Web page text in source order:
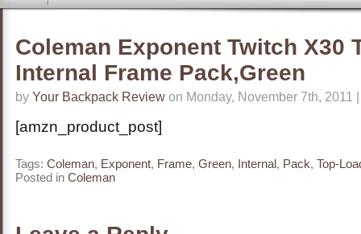
Coleman Exponent Twitch X30
Internal Frame Pack,Green
by Your Backpack Review on Monday, November 7th, 2011
[amzn_product_post]
Tags: Coleman, Exponent, Frame, Green, Internal, Pack, Top-
Posted in Coleman